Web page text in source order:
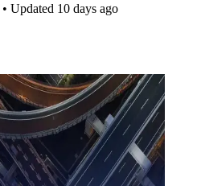
• Updated 10 days ago